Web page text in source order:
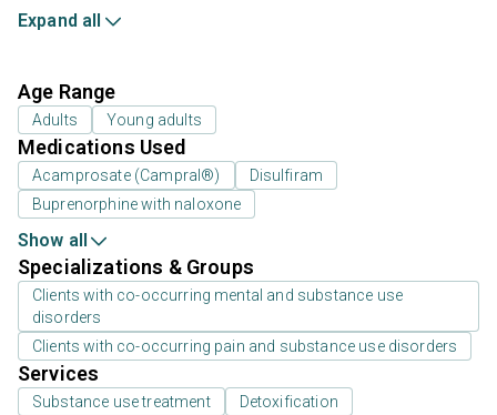
Expand all
Age Range
Adults Young adults
Medications Used
Acamprosate (Campral®)
Disulfiram
Buprenorphine with naloxone
Show all
Specializations & Groups
Clients with co-occurring mental and substance use
disorders
Clients with co-occurring pain and substance use disorders
Services
Substance use treatment
Detoxification